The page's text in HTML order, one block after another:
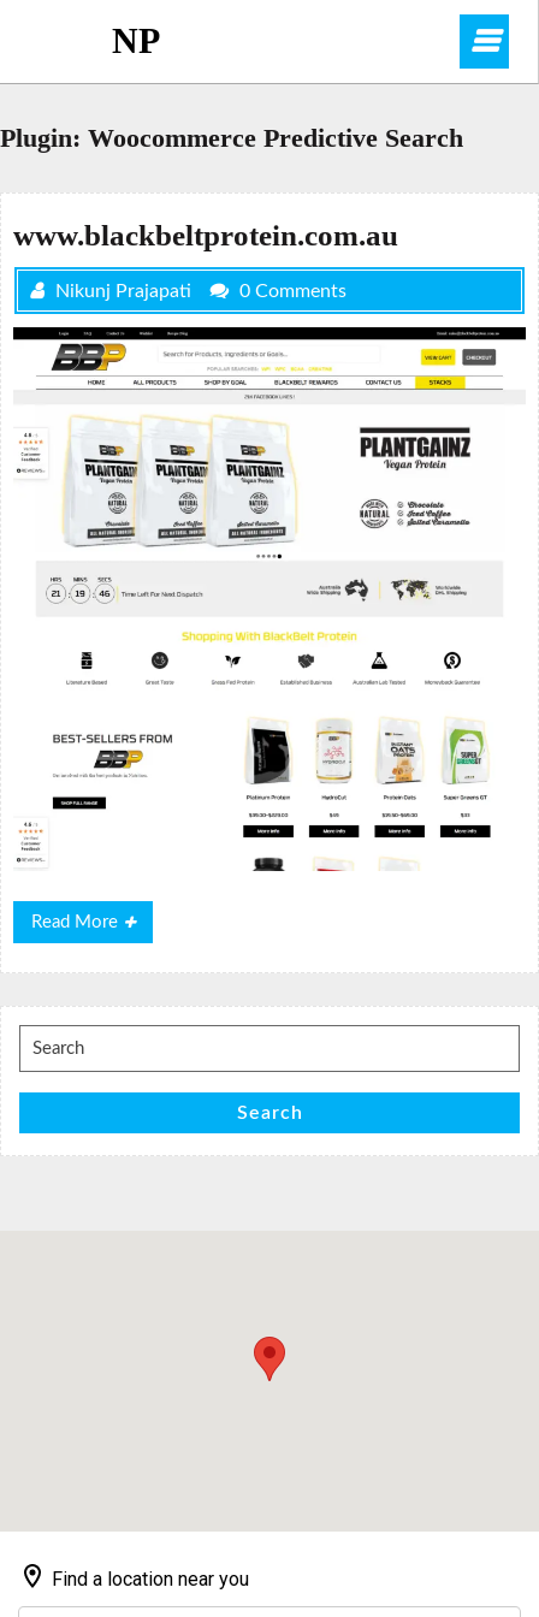
NP
Plugin: Woocommerce Predictive Search
www.blackbeltprotein.com.au
Nikunj Prajapati 0 Comments
Read More
Read
More
Search
for:
Search